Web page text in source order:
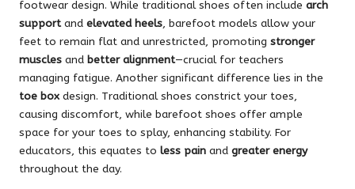
footwear design. While traditional shoes often include arch
supportand elevated heels, barefoot models allow your
feet to remain flat and unrestricted, promoting stronger
muscles and better alignment—crucial for teachers
managing fatigue. Another significant difference lies in the
toe box design. Traditional shoes constrict your toes,
causing discomfort, while barefoot shoes offer ample
space for your toes to splay, enhancing stability. For
educators, this equates to less pain and greater energy
throughout the day.